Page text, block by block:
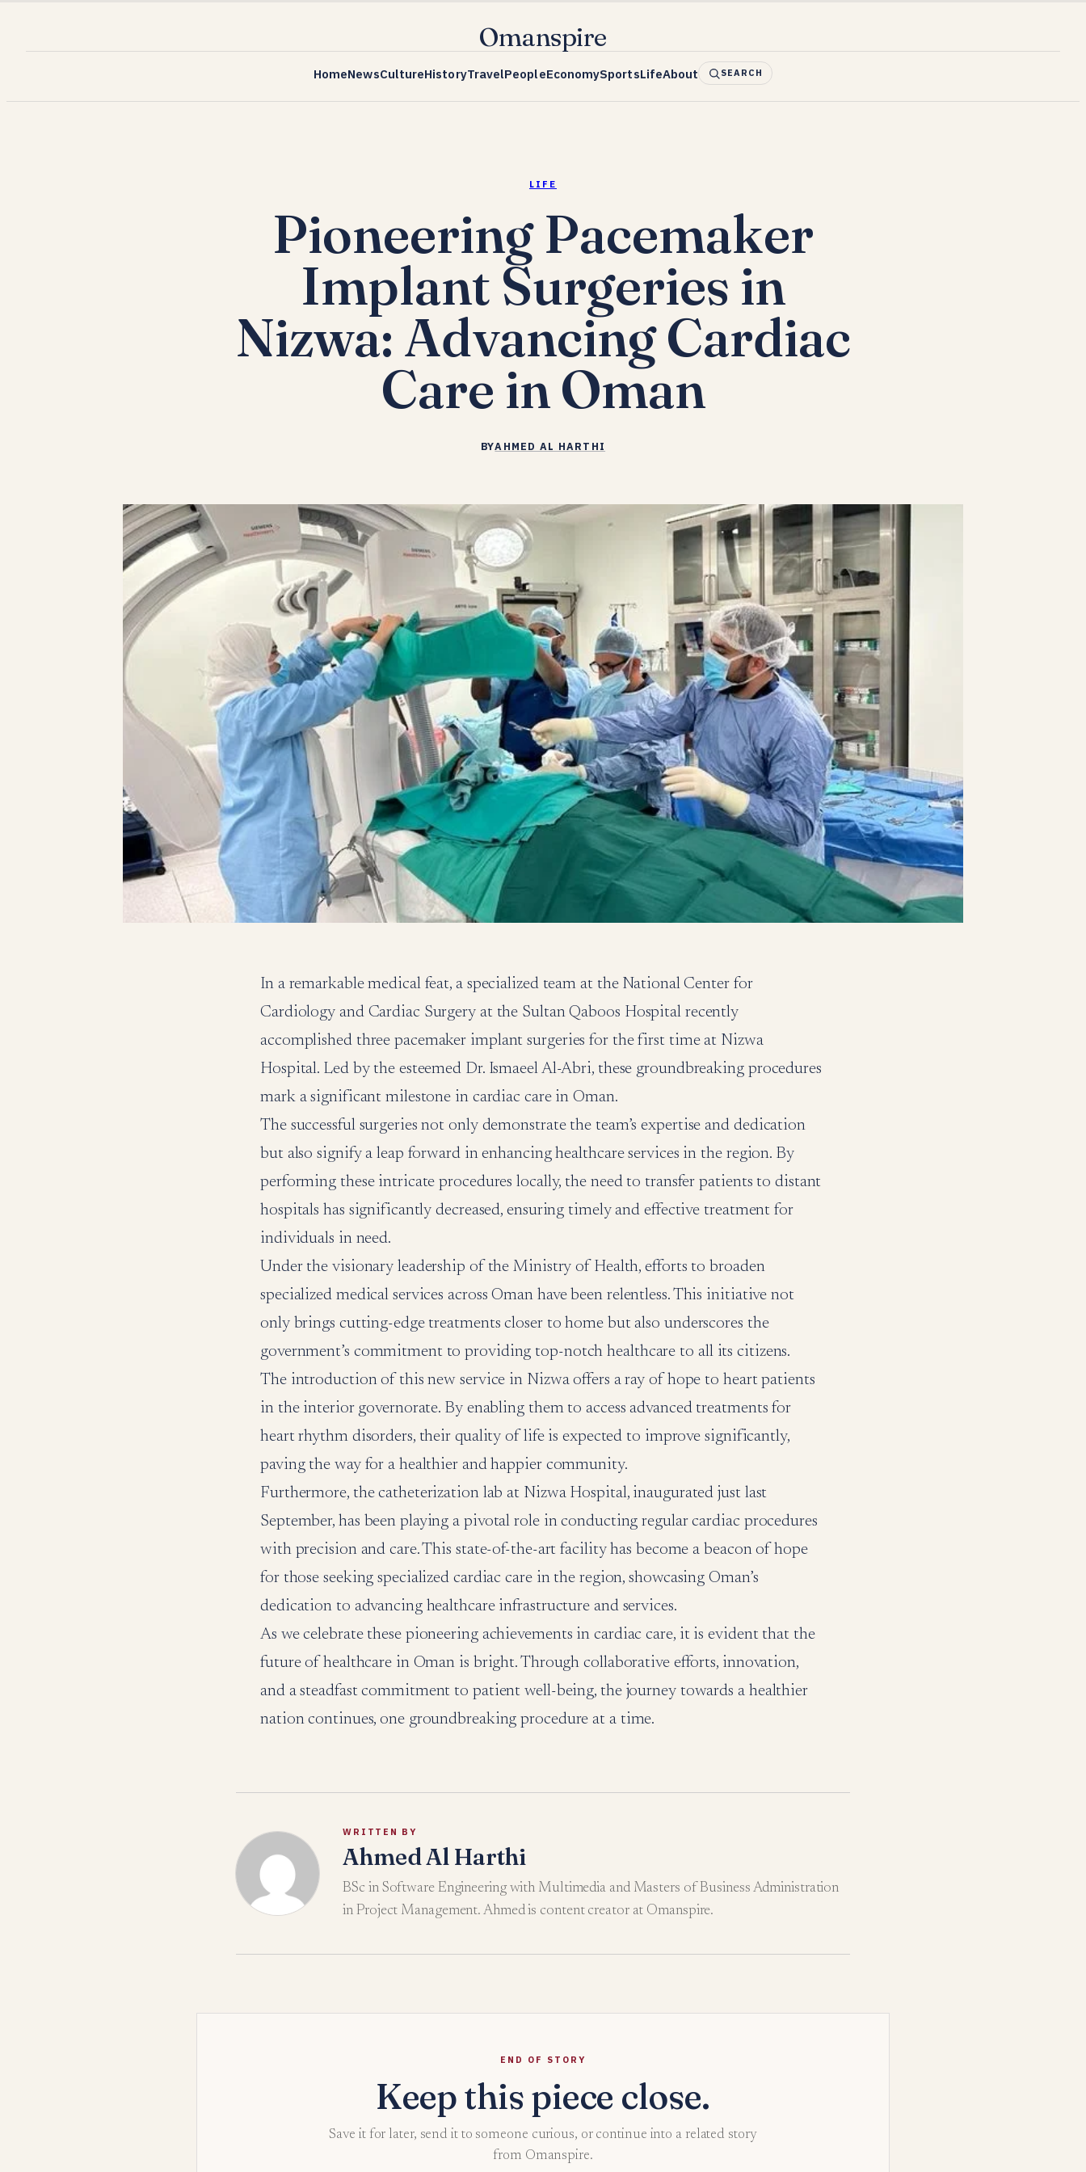
Omanspire
HomeNewsCultureHistoryTravelPeopleEconomySportsLifeAbout SEARCH
LIFE
Pioneering Pacemaker
Implant Surgeries in
Nizwa: Advancing Cardiac
Care in Oman
BYAHMED AL HARTHI
In a remarkable medical feat, a specialized team at the National Center for
Cardiology and Cardiac Surgery at the Sultan Qaboos Hospital recently
accomplished three pacemaker implant surgeries for the first time at Nizwa
Hospital. Led by the esteemed Dr. Ismaeel Al-Abri, these groundbreaking procedures
mark a significant milestone in cardiac care in Oman.
The successful surgeries not only demonstrate the team’s expertise and dedication
but also signify a leap forward in enhancing healthcare services in the region. By
performing these intricate procedures locally, the need to transfer patients to distant
hospitals has significantly decreased, ensuring timely and effective treatment for
individuals in need.
Under the visionary leadership of the Ministry of Health, efforts to broaden
specialized medical services across Oman have been relentless. This initiative not
only brings cutting-edge treatments closer to home but also underscores the
government’s commitment to providing top-notch healthcare to all its citizens.
The introduction of this new service in Nizwa offers a ray of hope to heart patients
in the interior governorate. By enabling them to access advanced treatments for
heart rhythm disorders, their quality of life is expected to improve significantly,
paving the way for a healthier and happier community.
Furthermore, the catheterization lab at Nizwa Hospital, inaugurated just last
September, has been playing a pivotal role in conducting regular cardiac procedures
with precision and care. This state-of-the-art facility has become a beacon of hope
for those seeking specialized cardiac care in the region, showcasing Oman’s
dedication to advancing healthcare infrastructure and services.
As we celebrate these pioneering achievements in cardiac care, it is evident that the
future of healthcare in Oman is bright. Through collaborative efforts, innovation,
and a steadfast commitment to patient well-being, the journey towards a healthier
nation continues, one groundbreaking procedure at a time.
WRITTEN BY
Ahmed Al Harthi
BSc in Software Engineering with Multimedia and Masters of Business Administration
in Project Management. Ahmed is content creator at Omanspire.
END OF STORY
Keep this piece close.
Save it for later, send it to someone curious, or continue into a related story
from Omanspire.